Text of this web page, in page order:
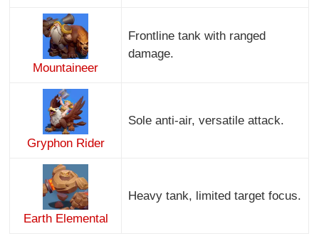
Mountaineer
Frontline tank with ranged
damage.
Gryphon Rider
Sole anti-air, versatile attack.
Earth Elemental
Heavy tank, limited target focus.